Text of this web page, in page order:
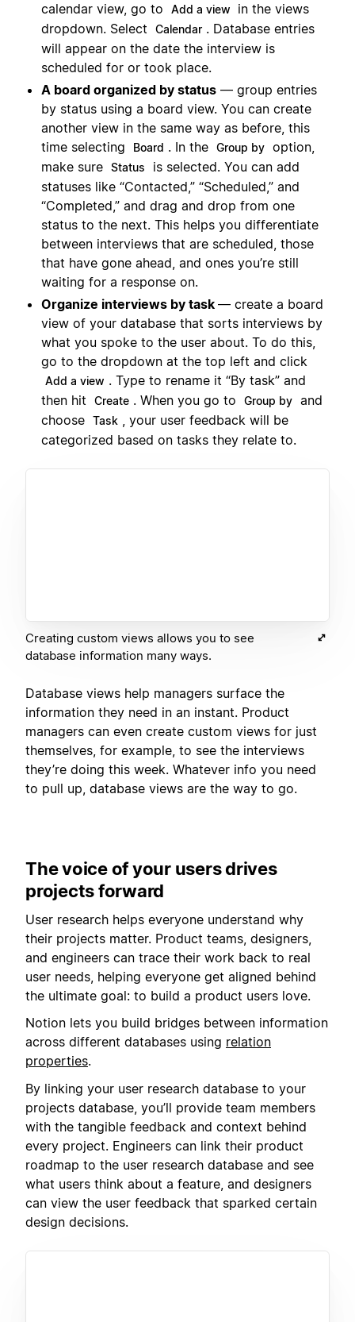
calendar view, go to
Add a view
in the views
dropdown. Select
Calendar . Database entries
will appear on the date the interview is
scheduled for or took place.
A board organized by status — group entries
by status using a board view. You can create
another view in the same way as before, this
time selecting
Board . In the Group by option,
make sure Status
is selected. You can add
statuses like “Contacted,” “Scheduled,” and
“Completed,” and drag and drop from one
status to the next. This helps you differentiate
between interviews that are scheduled, those
that have gone ahead, and ones you’re still
waiting for a response on.
Organize interviews by task — create a board
view of your database that sorts interviews by
what you spoke to the user about. To do this,
go to the dropdown at the top left and click
Add a view . Type to rename it “By task” and
then hit
Create . When you go to Group by and
choose Task , your user feedback will be
categorized based on tasks they relate to.
Creating custom views allows you to see
database information many ways.
Database views help managers surface the
information they need in an instant. Product
managers can even create custom views for just
themselves, for example, to see the interviews
they’re doing this week. Whatever info you need
to pull up, database views are the way to go.
The voice of your users drives
projects forward
User research helps everyone understand why
their projects matter. Product teams, designers,
and engineers can trace their work back to real
user needs, helping everyone get aligned behind
the ultimate goal: to build a product users love.
Notion lets you build bridges between information
across different databases using relation
properties.
By linking your user research database to your
projects database, you’ll provide team members
with the tangible feedback and context behind
every project. Engineers can link their product
roadmap to the user research database and see
what users think about a feature, and designers
can view the user feedback that sparked certain
design decisions.